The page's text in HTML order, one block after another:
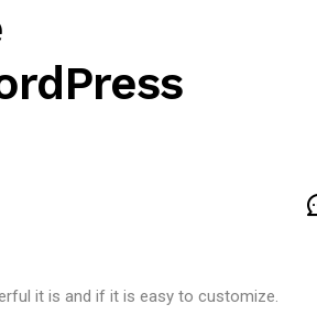
it is and if it is easy to customize.